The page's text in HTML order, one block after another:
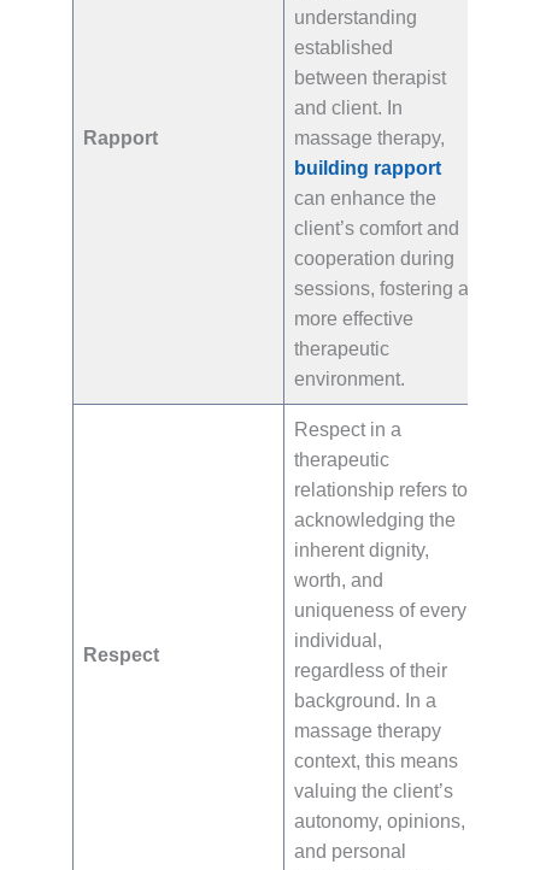
Rapport
understanding
established
between therapist
and client. In
massage therapy,
building rapport
can enhance the
client’s comfort and
cooperation during
sessions, fostering a
more effective
therapeutic
environment.
Respect
Respect in a
therapeutic
relationship refers to
acknowledging the
inherent dignity,
worth, and
uniqueness of every
individual,
regardless of their
background. In a
massage therapy
context, this means
valuing the client’s
autonomy, opinions,
and personal